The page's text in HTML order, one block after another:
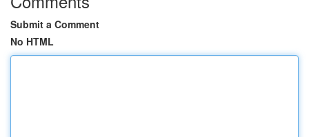
Submit a Comment
No HTML